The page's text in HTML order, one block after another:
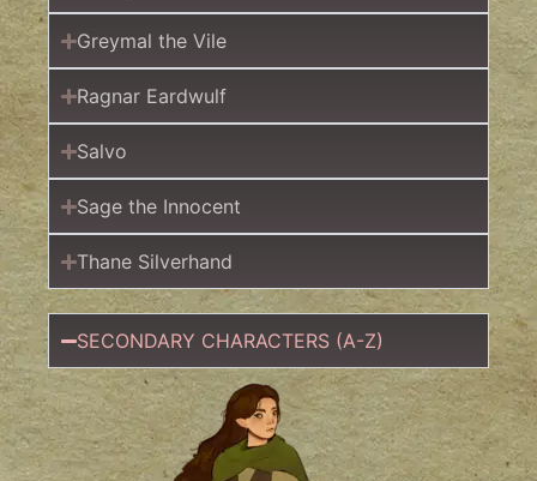
Greymal the Vile
Ragnar Eardwulf
Salvo
Sage the Innocent
Thane Silverhand
SECONDARY CHARACTERS (A-Z)